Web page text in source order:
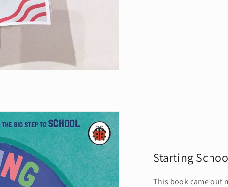
Starting
This book came out